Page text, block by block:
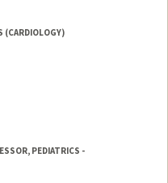
(CARDIOLOGY)
PEDIATRICS -